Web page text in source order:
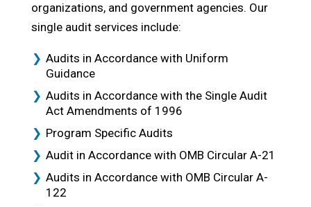
organizations, and government agencies. Our
single audit services include:
Audits in Accordance with Uniform
Guidance
Audits in Accordance with the Single Audit
Act Amendments of 1996
Program Specific Audits
Audit in Accordance with OMB Circular A-21
Audits in Accordance with OMB Circular A-
122